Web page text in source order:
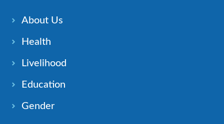
About Us
Health
Livelihood
Education
Gender